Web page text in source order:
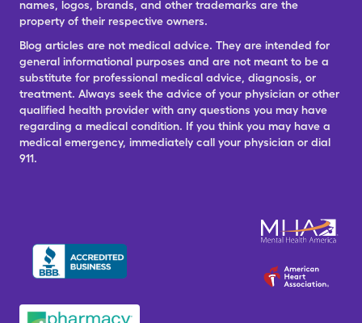
names, logos, brands, and other trademarks are the
property of their respective owners.
Blog articles are not medical advice. They are intended for
general informational purposes and are not meant to be a
substitute for professional medical advice, diagnosis, or
treatment. Always seek the advice of your physician or other
qualified health provider with any questions you may have
regarding a medical condition. If you think you may have a
medical emergency, immediately call your physician or dial
911.